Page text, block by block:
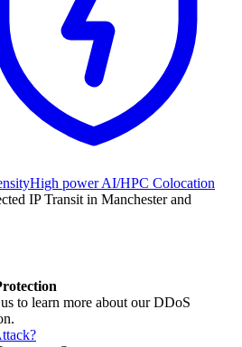
High power AI/HPC Colocation
to learn more about our DDoS